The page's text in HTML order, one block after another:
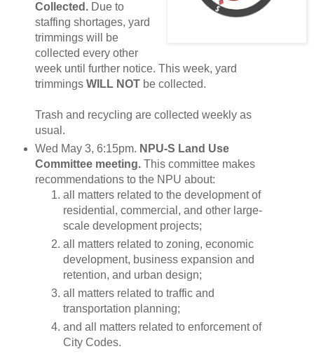
Collected.Due to
staffing shortages, yard
trimmings will be
collected every other
week until further notice. This week, yard
trimmings WILL NOTbe collected.
Trash and recycling are collected weekly as
usual.
Wed May 3, 6:15pm. NPU-S Land Use
Committee meeting.This committee makes
recommendations to the NPU about:
all matters related to the development of
residential, commercial, and other large-
scale development projects;
all matters related to zoning, economic
development, business expansion and
retention, and urban design;
all matters related to traffic and
transportation planning;
and all matters related to enforcement of
City Codes.